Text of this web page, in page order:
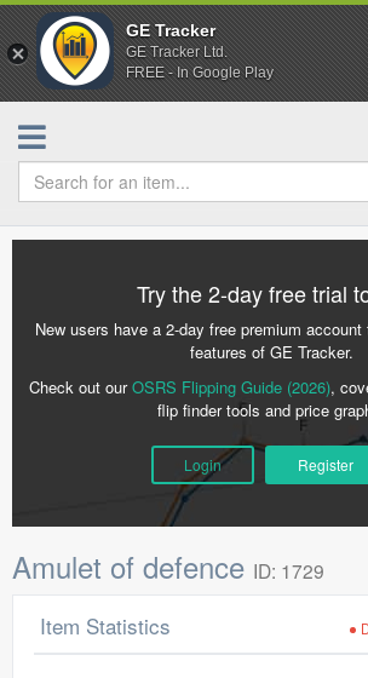
GE Tracker
GE Tracker Ltd.
FREE - In Google Play
Try the 2-day free trial
New users have a 2-day free premium
features of GE Tracker.
Check out ourOSRS Flipping Guide (2026),
flip finder tools and price
Login Register
Amulet of defence ID: 1729
Item Statistics